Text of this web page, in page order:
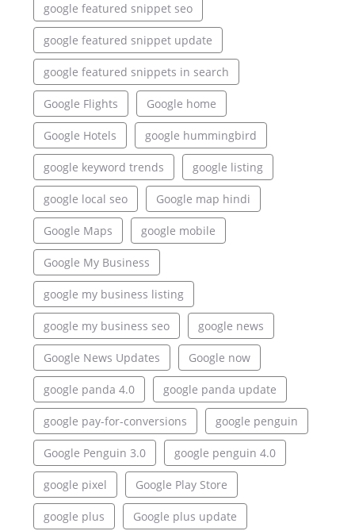
google featured snippet seo
google featured snippet update
google featured snippets in search
Google Flights Google home
Google Hotels google hummingbird
google keyword trends google listing
google local seo Google map hindi
Google Maps google mobile
Google My Business
google my business listing
google my business seo google news
Google News Updates Google now
google panda 4.0 google panda update
google pay-for-conversions google penguin
Google Penguin 3.0 google penguin 4.0
google pixel Google Play Store
google plus Google plus update